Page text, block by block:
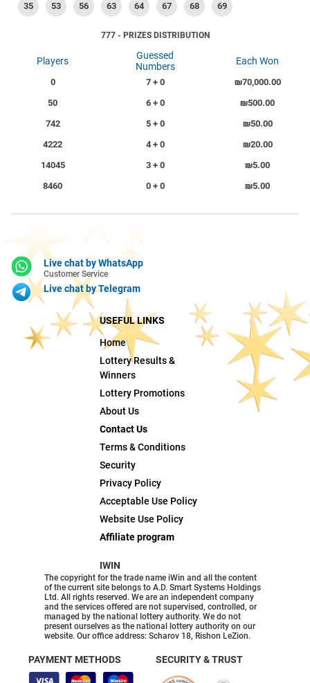
35 53 56 63 64 67 68 69
777 - PRIZES DISTRIBUTION
Players
Guessed
Numbers
Each Won
0
50
742
4222
14045
8460
7 + 0
6 + 0
5 + 0
4 + 0
3 + 0
0 + 0
₪70,000.00
₪500.00
₪50.00
₪20.00
₪5.00
₪5.00
Live chat by WhatsApp
Customer Service
Live chat by Telegram
USEFUL LINKS
Home
Lottery Results &
Winners
Lottery Promotions
About Us
Contact Us
Terms & Conditions
Security
Privacy Policy
Acceptable Use Policy
Website Use Policy
Affiliate program
IWIN
The copyright for the trade name iWin and all the content
of the current site belongs to A.D. Smart Systems Holdings
Ltd. All rights reserved. We are an independent company
and the services offered are not supervised, controlled, or
managed by the national lottery authority. We do not
present ourselves as the national lottery authority on our
website. Our office address: Scharov 18, Rishon LeZion.
PAYMENT METHODS SECURITY & TRUST